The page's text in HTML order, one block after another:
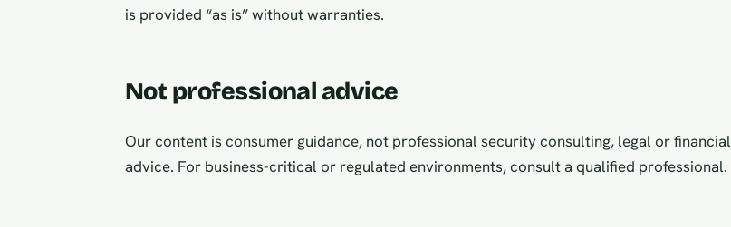
is provided “as is” without warranties.
Not professional advice
Our content is consumer guidance, not professional security consulting, legal or financial
advice. For business-critical or regulated environments, consult a qualified professional.